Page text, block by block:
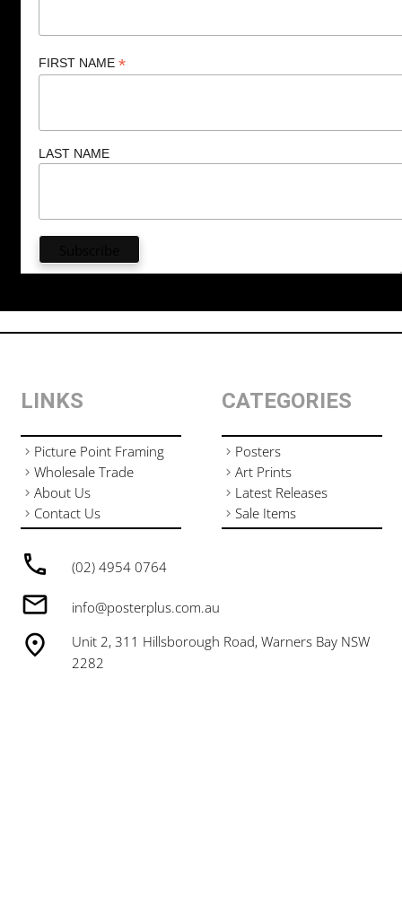
FIRST NAME *
LAST NAME
(02) 4954 0764
info@posterplus.com.au
Unit 2, 311 Hillsborough Road, Warners Bay NSW
2282
LINKS
Picture Point Framing
Wholesale Trade
About Us
Contact Us
CATEGORIES
Posters
Art Prints
Latest Releases
Sale Items